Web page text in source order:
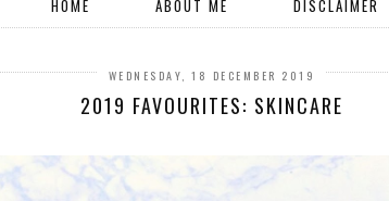
HOME ABOUT ME DISCLAIMER
WEDNESDAY, 18 DECEMBER 2019
2019 FAVOURITES: SKINCARE